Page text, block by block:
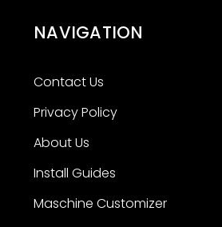
NAVIGATION
Contact Us
Privacy Policy
About Us
Install Guides
Maschine Customizer